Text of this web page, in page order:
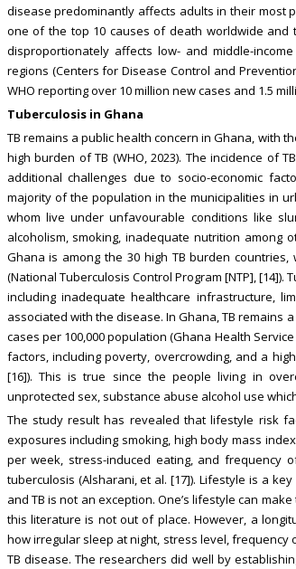
disease predominantly affects adults in their most
one of the top 10 causes of death worldwide and
disproportionately affects low- and middle-
regions (Centers for Disease Control and
WHO reporting over 10 million new cases and 1.5
Tuberculosis in Ghana
TB remains a public health concern in Ghana, with
high burden of TB (WHO, 2023). The incidence of
additional challenges due to socio-economic
majority of the population in the municipalities in
whom live under unfavourable conditions like
alcoholism, smoking, inadequate nutrition among
Ghana is among the 30 high TB burden
(National Tuberculosis Control Program [NTP],
including inadequate healthcare infrastructure,
associated with the disease. In Ghana, TB remains
cases per 100,000 population (Ghana Health
factors, including poverty, overcrowding, and a
[16]). This is true since the people living in
unprotected sex, substance abuse alcohol use
The study result has revealed that lifestyle risk
exposures including smoking, high body mass
per week, stress-induced eating, and frequency
tuberculosis (Alsharani, et al. [17]). Lifestyle is a
and TB is not an exception. One’s lifestyle can
this literature is not out of place. However, a
how irregular sleep at night, stress level,
TB disease. The researchers did well by